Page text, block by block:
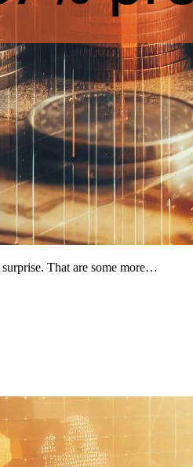
That are some more…